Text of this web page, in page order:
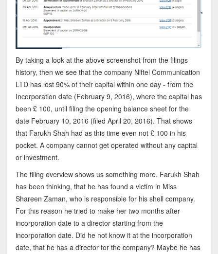
By taking a look at the above screenshot from the filings
history, then we see that the company Niftel Communication
LTD has lost 90% of their capital within one day - from the
Incorporation date (February 9, 2016), where the capital has
been £ 100, until filing the opening balance sheet for the
date February 10, 2016 (filed April 20, 2016). That shows
that Farukh Shah had as this time even not £ 100 in his
pocket. A company cannot get operated without any capital
or investment.
The filing overview shows us something more. Farukh Shah
has been thinking, that he has found a victim in Miss
Shareen Zaman, who is responsible for his shell company.
For this reason he tried to make her two months after
incorporation date to a director starting from the
incorporation date. Did he not know it at the incorporation
date, that he has a director for the company? Maybe he has